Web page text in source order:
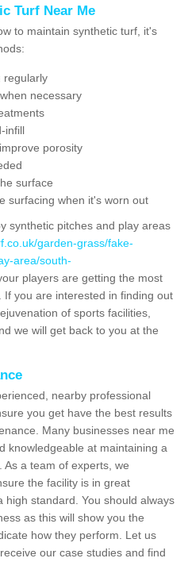
Turf Near Me
to maintain synthetic turf, it's
regularly
necessary
infill
porosity
surface
surfacing when it's worn out
synthetic pitches and play areas
garden-grass/fake-
area/south-
players are getting the most
you are interested in finding out
of sports facilities,
we will get back to you at the
nearby professional
you get have the best results
Many businesses near me
knowledgeable at maintaining a
As a team of experts, we
the facility is in great
standard. You should always
as this will show you the
how they perform. Let us
our case studies and find